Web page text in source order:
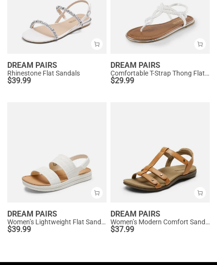
DREAM PAIRS
Rhinestone Flat Sandals
$39.99
DREAM PAIRS
Comfortable T-Strap Thong Flat Sandals
$29.99
DREAM PAIRS
Women’s Lightweight Flat Sandals
$39.99
DREAM PAIRS
Women’s Modern Comfort Sandals with Arch Support
$37.99